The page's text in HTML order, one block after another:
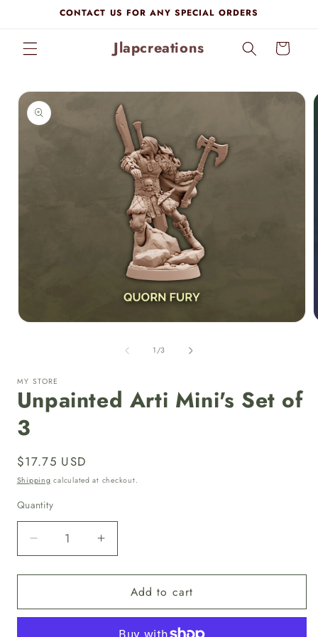
Skip toCONTACT US FOR ANY SPECIAL ORDERS
Jlapcreations Cart
Skip to
product
information
1/of
3
MY STORE
Unpainted Arti Mini's Set of
3
Regular
price
$17.75 USD
Shipping calculated at checkout.
Quantity
Quantity
Decrease
quantity
for
Arti
Increase
quantity
for
Unpainted
Arti
Add to cart